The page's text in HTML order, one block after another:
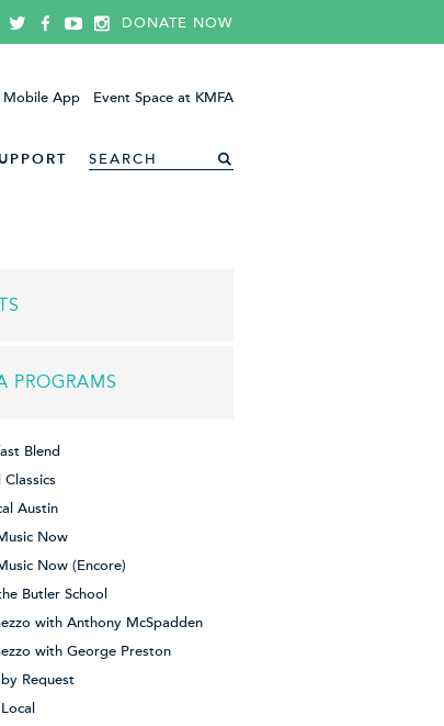
DONATE NOW
Mobile App Event Space at KMFA
PROGRAMS
Blend
Classics
Austin
Now
Now (Encore)
Butler School
with Anthony McSpadden
with George Preston
Request